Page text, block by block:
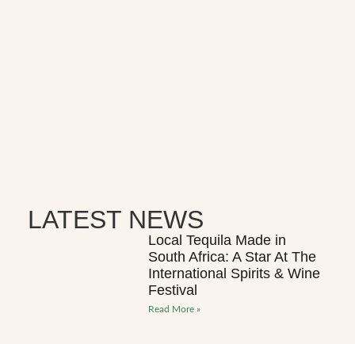
LATEST NEWS
Local Tequila Made in
South Africa: A Star At The
International Spirits & Wine
Festival
Read More »